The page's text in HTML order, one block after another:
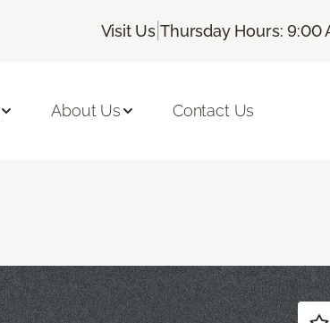
Visit Us |Thursday Hours: 9:00
About Us Contact Us